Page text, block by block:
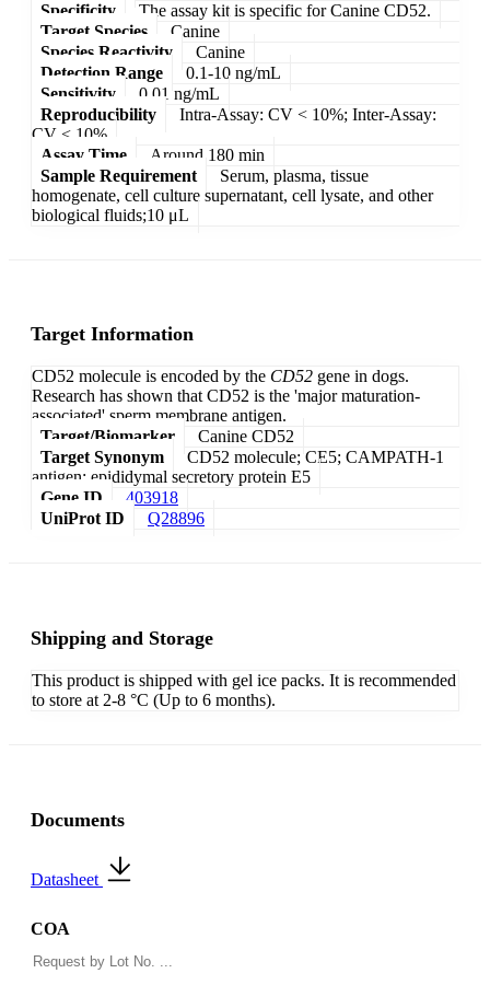
Specificity
The assay kit is specific for Canine CD52.
Target Species
Canine
Species Reactivity
Canine
Detection Range
0.1-10 ng/mL
Sensitivity
0.01 ng/mL
Reproducibility
Intra-Assay: CV < 10%; Inter-Assay:
CV < 10%
Assay Time
Around 180 min
Sample Requirement
Serum, plasma, tissue
homogenate, cell culture supernatant, cell lysate, and other
biological fluids;10 μL
Target Information
CD52 molecule is encoded by the CD52 gene in dogs.
Research has shown that CD52 is the 'major maturation-
associated' sperm membrane antigen.
Target/Biomarker
Canine CD52
Target Synonym
CD52 molecule; CE5; CAMPATH-1
antigen; epididymal secretory protein E5
Gene ID
403918
UniProt ID
Q28896
Shipping and Storage
This product is shipped with gel ice packs. It is recommended
to store at 2-8 °C (Up to 6 months).
Documents
Datasheet
COA